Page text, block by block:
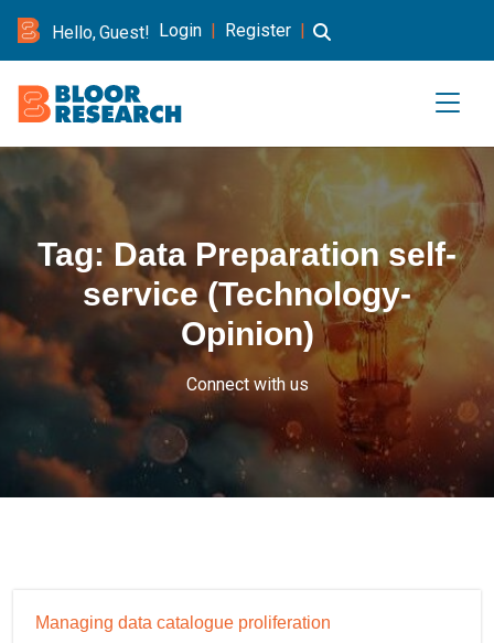
Hello, Guest! Login | Register |
Tag: Data Preparation self-
service (Technology-
Opinion)
Connect with us
Managing data catalogue proliferation